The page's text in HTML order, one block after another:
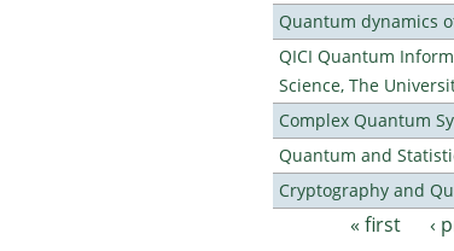
Quantum dynamics
QICI Quantum
Science, The
Complex Quantum
Quantum and
Cryptography and
« first ‹